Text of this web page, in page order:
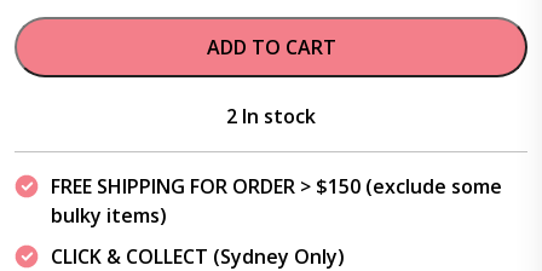
ADD TO CART
2 In stock
FREE SHIPPING FOR ORDER > $150 (exclude some
bulky items)
CLICK & COLLECT (Sydney Only)